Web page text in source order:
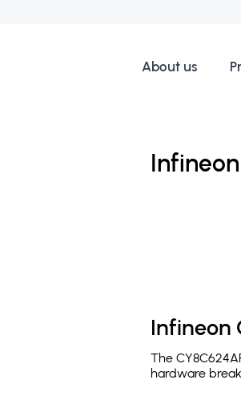
About us
Infineon
The
hardware